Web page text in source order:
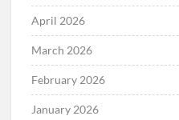
April 2026
March 2026
February 2026
January 2026